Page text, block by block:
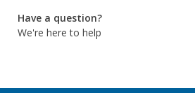
Have a question?
We're here to help